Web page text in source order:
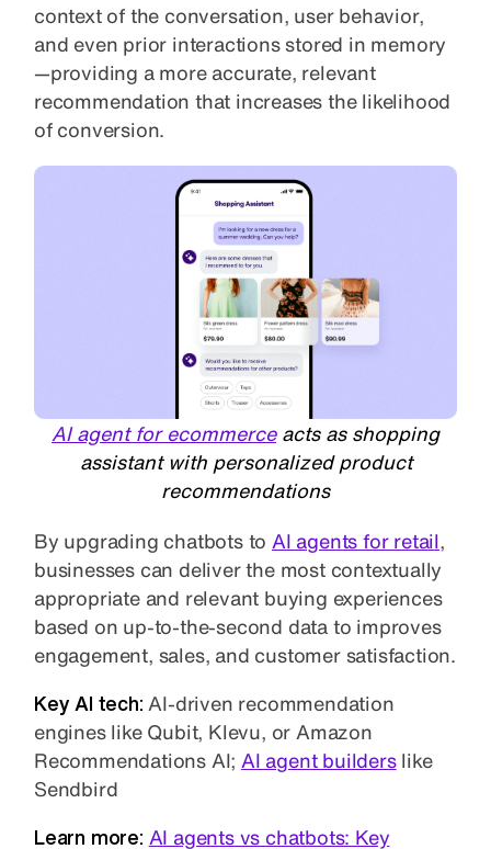
context of the conversation, user behavior,
and even prior interactions stored in memory
—providing a more accurate, relevant
recommendation that increases the likelihood
of conversion.
AI agent for ecommerceacts as shopping
assistant with personalized product
recommendations
By upgrading chatbots to AI agents for retail
businesses can deliver the most contextually
appropriate and relevant buying experiences
based on up-to-the-second data to improves
engagement, sales, and customer satisfaction.
Key AI tech: AI-driven recommendation
engines like Qubit, Klevu, or Amazon
Recommendations AI; AI agent builderslike
Sendbird
Learn more: AI agents vs chatbots: Key